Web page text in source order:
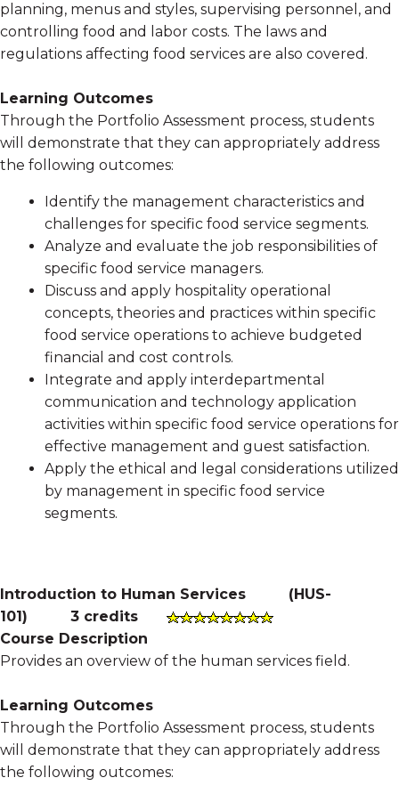
planning, menus and styles, supervising personnel, and
controlling food and labor costs. The laws and
regulations affecting food services are also covered.
Learning Outcomes
Through the Portfolio Assessment process, students
will demonstrate that they can appropriately address
the following outcomes:
Identify the management characteristics and
challenges for specific food service segments.
Analyze and evaluate the job responsibilities of
specific food service managers.
Discuss and apply hospitality operational
concepts, theories and practices within specific
food service operations to achieve budgeted
financial and cost controls.
Integrate and apply interdepartmental
communication and technology application
activities within specific food service operations for
effective management and guest satisfaction.
Apply the ethical and legal considerations utilized
by management in specific food service
segments.
Introduction to Human Services (HUS-
101 ) 3 credits
Course Description
Provides an overview of the human services field.
Learning Outcomes
Through the Portfolio Assessment process, students
will demonstrate that they can appropriately address
the following outcomes: